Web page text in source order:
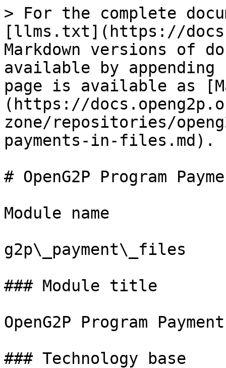
> For the complete
[llms.txt](https://
Markdown versions of
available by
page is available as
(https://
zone/repositories/
payments-in-files.md).
# OpenG2P Program
Module name
g2p\_payment\_files
### Module title
OpenG2P Program
### Technology base